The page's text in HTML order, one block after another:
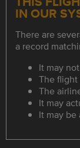
IN OUR
There are
a record
It may
The
The
It may
It may